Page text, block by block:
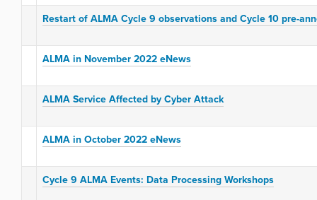
Restart of ALMA Cycle 9 observations and Cycle 10 pre-
ALMA in November 2022 eNews
ALMA Service Affected by Cyber Attack
ALMA in October 2022 eNews
Cycle 9 ALMA Events: Data Processing Workshops